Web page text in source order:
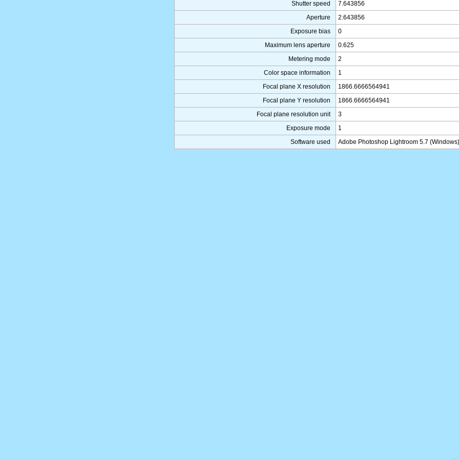
Shutter speed
7.643856
Aperture
2.643856
Exposure bias
0
Maximum lens aperture
0.625
Metering mode
2
Color space information
1
Focal plane X resolution
1866.6666564941
Focal plane Y resolution
1866.6666564941
Focal plane resolution unit
3
Exposure mode
1
Software used
Adobe Photoshop Lightroom 5.7 (Windows)